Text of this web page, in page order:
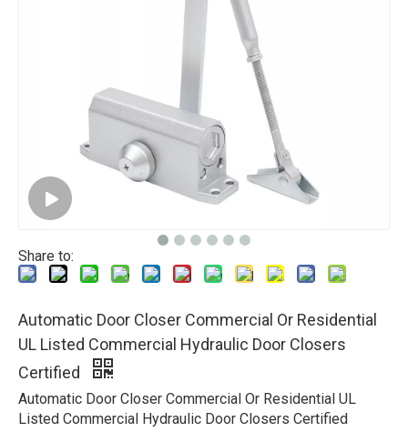
Share to:
Automatic Door Closer Commercial Or Residential
UL Listed Commercial Hydraulic Door Closers
Certified
Automatic Door Closer Commercial Or Residential UL
Listed Commercial Hydraulic Door Closers Certified